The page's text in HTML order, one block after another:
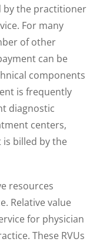
by the practitioner
For many
of other
can be
components
is frequently
diagnostic
centers,
billed by the
resources
Relative value
for physician
These RVUs